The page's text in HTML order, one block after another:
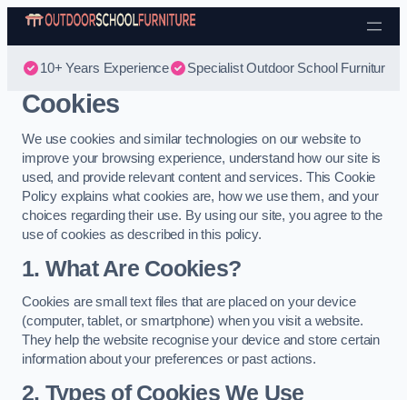
Skip to content
10+ Years Experience Specialist Outdoor School Furniture
Cookies
We use cookies and similar technologies on our website to
improve your browsing experience, understand how our site is
used, and provide relevant content and services. This Cookie
Policy explains what cookies are, how we use them, and your
choices regarding their use. By using our site, you agree to the
use of cookies as described in this policy.
1. What Are Cookies?
Cookies are small text files that are placed on your device
(computer, tablet, or smartphone) when you visit a website.
They help the website recognise your device and store certain
information about your preferences or past actions.
2. Types of Cookies We Use